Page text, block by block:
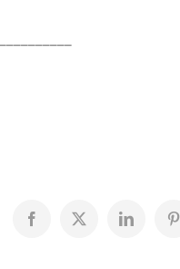
Facebook
X LinkedIn